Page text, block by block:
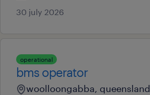
30 july 2026
operational
bms operator
woolloongabba, queensland